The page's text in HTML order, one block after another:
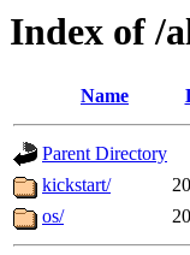
Index of /
Name
Parent Directory
kickstart/
os/